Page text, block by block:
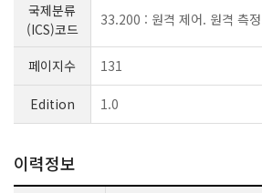
국제분류
(ICS)코드
33.200 : 원격 제어. 원격 측정
페이지수 131
Edition 1.0
이력정보